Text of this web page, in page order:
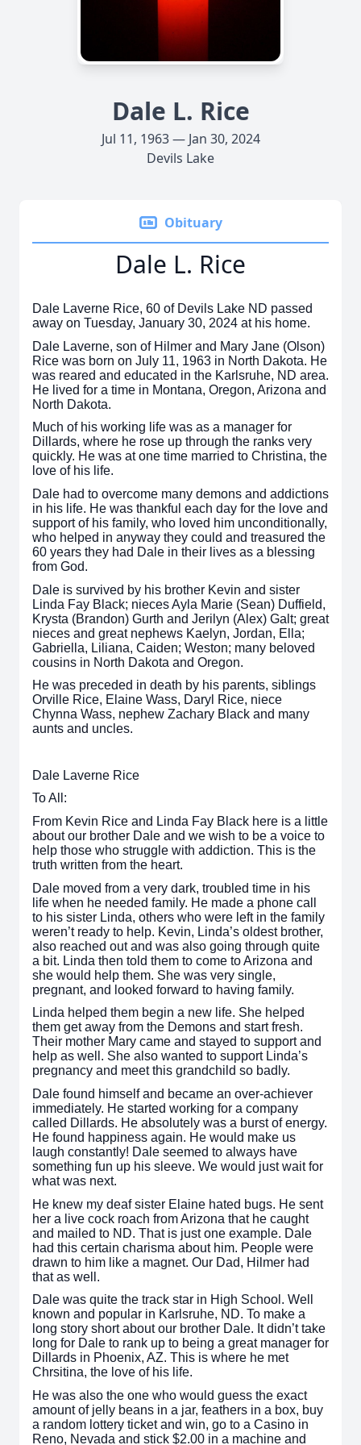
Dale L. Rice
Jul 11, 1963 — Jan 30, 2024
Devils Lake
Obituary
Dale L. Rice
Dale Laverne Rice, 60 of Devils Lake ND passed
away on Tuesday, January 30, 2024 at his home.
Dale Laverne, son of Hilmer and Mary Jane (Olson)
Rice was born on July 11, 1963 in North Dakota. He
was reared and educated in the Karlsruhe, ND area.
He lived for a time in Montana, Oregon, Arizona and
North Dakota.
Much of his working life was as a manager for
Dillards, where he rose up through the ranks very
quickly. He was at one time married to Christina, the
love of his life.
Dale had to overcome many demons and addictions
in his life. He was thankful each day for the love and
support of his family, who loved him unconditionally,
who helped in anyway they could and treasured the
60 years they had Dale in their lives as a blessing
from God.
Dale is survived by his brother Kevin and sister
Linda Fay Black; nieces Ayla Marie (Sean) Duffield,
Krysta (Brandon) Gurth and Jerilyn (Alex) Galt; great
nieces and great nephews Kaelyn, Jordan, Ella;
Gabriella, Liliana, Caiden; Weston; many beloved
cousins in North Dakota and Oregon.
He was preceded in death by his parents, siblings
Orville Rice, Elaine Wass, Daryl Rice, niece
Chynna Wass, nephew Zachary Black and many
aunts and uncles.
Dale Laverne Rice
To All:
From Kevin Rice and Linda Fay Black here is a little
about our brother Dale and we wish to be a voice to
help those who struggle with addiction. This is the
truth written from the heart.
Dale moved from a very dark, troubled time in his
life when he needed family. He made a phone call
to his sister Linda, others who were left in the family
weren’t ready to help. Kevin, Linda’s oldest brother,
also reached out and was also going through quite
a bit. Linda then told them to come to Arizona and
she would help them. She was very single,
pregnant, and looked forward to having family.
Linda helped them begin a new life. She helped
them get away from the Demons and start fresh.
Their mother Mary came and stayed to support and
help as well. She also wanted to support Linda’s
pregnancy and meet this grandchild so badly.
Dale found himself and became an over-achiever
immediately. He started working for a company
called Dillards. He absolutely was a burst of energy.
He found happiness again. He would make us
laugh constantly! Dale seemed to always have
something fun up his sleeve. We would just wait for
what was next.
He knew my deaf sister Elaine hated bugs. He sent
her a live cock roach from Arizona that he caught
and mailed to ND. That is just one example. Dale
had this certain charisma about him. People were
drawn to him like a magnet. Our Dad, Hilmer had
that as well.
Dale was quite the track star in High School. Well
known and popular in Karlsruhe, ND. To make a
long story short about our brother Dale. It didn’t take
long for Dale to rank up to being a great manager for
Dillards in Phoenix, AZ. This is where he met
Chrsitina, the love of his life.
He was also the one who would guess the exact
amount of jelly beans in a jar, feathers in a box, buy
a random lottery ticket and win, go to a Casino in
Reno, Nevada and stick $2.00 in a machine and